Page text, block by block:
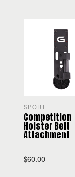
SPORT
Competition
Holster Belt
Attachment
$60.00